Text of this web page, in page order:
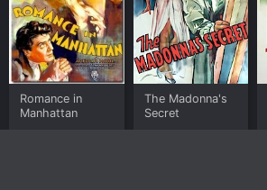
Romance in
Manhattan
The Madonna's
Secret